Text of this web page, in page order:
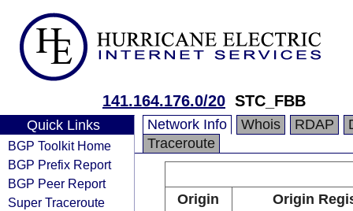
141.164.176.0/20 STC_FBB
Quick Links
BGP Toolkit Home
BGP Prefix Report
BGP Peer Report
Super Traceroute
Network Info Whois RDAP
Traceroute
Origin
Origin